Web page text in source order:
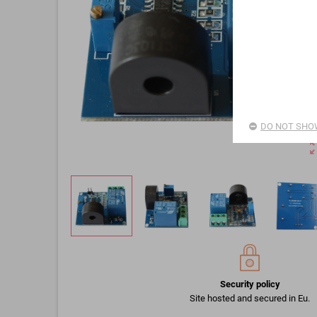
Security policy
Site hosted and secured in Eu.
DO NOT